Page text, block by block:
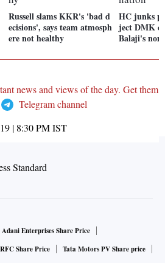
Russell slams KKR's 'bad d
ecisions', says team atmosph
ere not healthy
HC junks
ject DMK
Balaji's
news and views of the day. Get them
Telegram channel
| 8:30 PMIST
Adani Enterprises Share Price
Share Price
Tata Motors PV Share price